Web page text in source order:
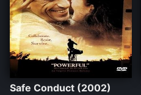
Safe Conduct (2002)